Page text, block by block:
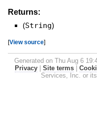
Returns:
(String)
[View source]
Generated on Thu Aug 6
Privacy
Site terms
Services, Inc. or